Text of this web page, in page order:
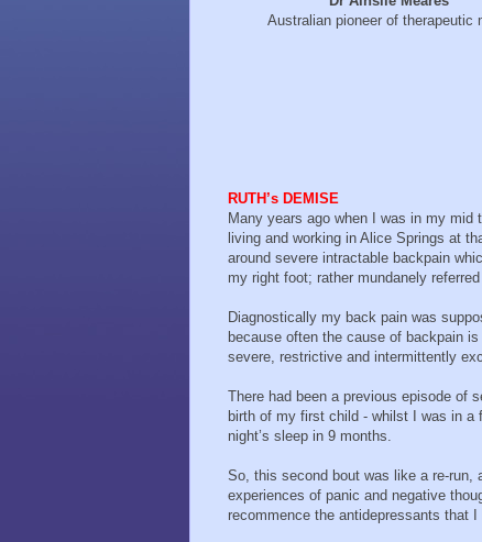
Australian pioneer of therapeutic
RUTH’s DEMISE
Many years ago when I was in my mid
living and working in Alice Springs at
around severe intractable backpain
my right foot; rather mundanely
Diagnostically my back pain was
because often the cause of backpain
severe, restrictive and intermittently
There had been a previous episode of
birth of my first child - whilst I was in a
night’s sleep in 9 months.
So, this second bout was like a re-run,
experiences of panic and negative
recommence the antidepressants that